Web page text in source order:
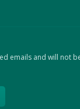
emails and will not